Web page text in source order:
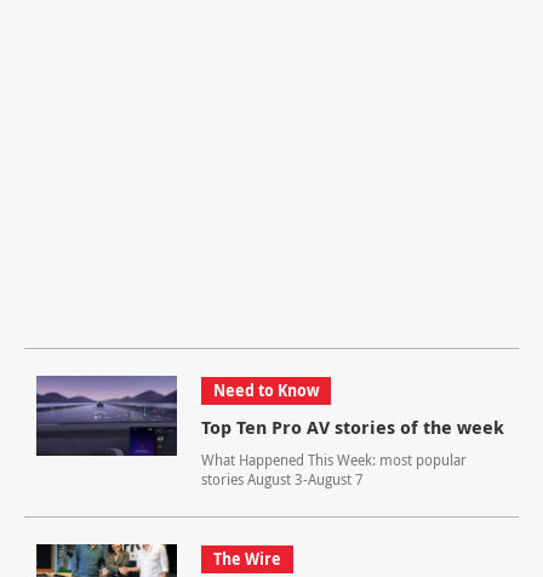
Need to Know
Top Ten Pro AV stories of the week
What Happened This Week: most popular
stories August 3-August 7
The Wire